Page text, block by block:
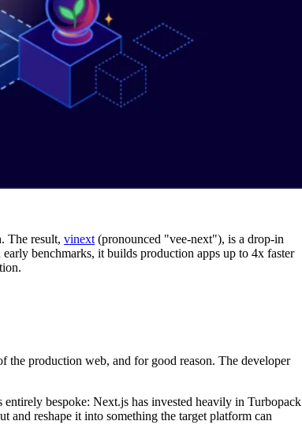
The result, vinext (pronounced "vee-next"), is a drop-in
benchmarks, it builds production apps up to 4x faster
production web, and for good reason. The developer
bespoke: Next.js has invested heavily in Turbopack
reshape it into something the target platform can